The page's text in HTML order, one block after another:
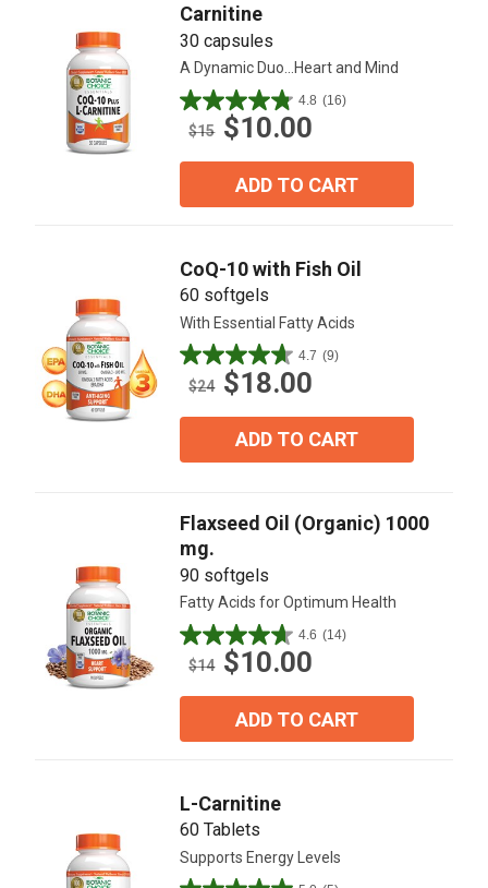
Carnitine
30 capsules
A Dynamic Duo...Heart and Mind
4.8 (16)
4.8
out
$15 $10.00
ADD TO CART
CoQ-10 with Fish Oil
60 softgels
With Essential Fatty Acids
4.7 (9)
4.7
out
$24 $18.00
ADD TO CART
Flaxseed Oil (Organic) 1000
mg.
90 softgels
Fatty Acids for Optimum Health
4.6 (14)
4.6
out
$14 $10.00
ADD TO CART
L-Carnitine
60 Tablets
Supports Energy Levels